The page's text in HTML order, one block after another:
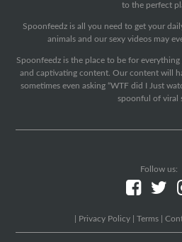
to the perfect
Spoonfeedz is all you need to get your
animals and our sexy videos may
Spoonfeedz is the place to be for
and captivating content. Our content will
sometimes even asking “WTF did I Just
spoonful of viral
Follow us:
Privacy Policy Terms